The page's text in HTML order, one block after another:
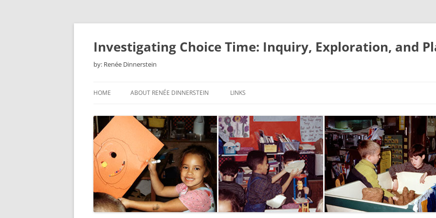
Skip
Investigating Choice Time: Inquiry, Exploration, and
by: Renée Dinnerstein
HOME ABOUT RENÉE DINNERSTEIN LINKS